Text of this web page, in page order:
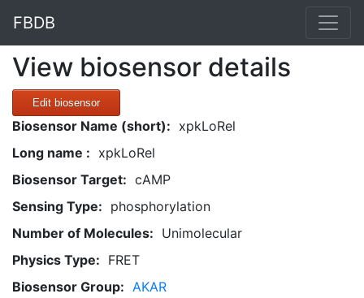
FBDB
View biosensor details
Edit biosensor
Biosensor Name (short): xpkLoRel
Long name : xpkLoRel
Biosensor Target: cAMP
Sensing Type: phosphorylation
Number of Molecules: Unimolecular
Physics Type: FRET
Biosensor Group: AKAR